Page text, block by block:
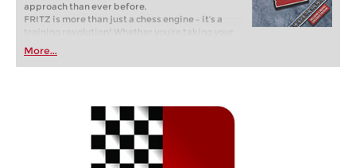
approach than ever before.
FRITZ is more than just a chess engine – it’s a
training revolution! Whether you’re taking your
first steps into the world of club chess, or already
playing at a tournament level: with FRITZ, you can
train more efficiently, intelligently and with a
More...